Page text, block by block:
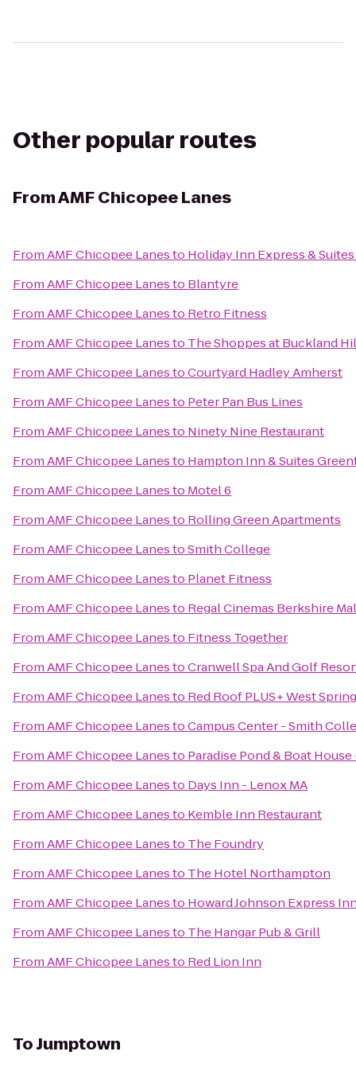
Other popular routes
FromAMF Chicopee Lanes
FromAMF Chicopee Lanesto Holiday Inn Express &
FromAMF Chicopee Lanesto Blantyre
FromAMF Chicopee Lanesto Retro Fitness
FromAMF Chicopee Lanesto The Shoppes at Buckland
FromAMF Chicopee LanestoCourtyard Hadley Amherst
FromAMF Chicopee Lanesto Peter Pan Bus Lines
FromAMF Chicopee Lanesto Ninety Nine Restaurant
FromAMF Chicopee Lanesto Hampton Inn & Suites
FromAMF Chicopee Lanesto Motel 6
FromAMF Chicopee Lanesto Rolling Green Apartments
FromAMF Chicopee LanestoSmith College
FromAMF Chicopee Lanesto Planet Fitness
FromAMF Chicopee Lanesto Regal Cinemas Berkshire
FromAMF Chicopee Lanesto Fitness Together
FromAMF Chicopee LanestoCranwell Spa And Golf
FromAMF Chicopee Lanesto Red Roof PLUS+ West
FromAMF Chicopee LanestoCampus Center - Smith
FromAMF Chicopee Lanesto Paradise Pond & Boat
FromAMF Chicopee Lanesto Days Inn - Lenox MA
FromAMF Chicopee Lanesto Kemble Inn Restaurant
FromAMF Chicopee Lanesto The Foundry
FromAMF Chicopee Lanesto The Hotel Northampton
FromAMF Chicopee Lanesto Howard Johnson Express
FromAMF Chicopee Lanesto The Hangar Pub & Grill
FromAMF Chicopee Lanesto Red Lion Inn
ToJumptown